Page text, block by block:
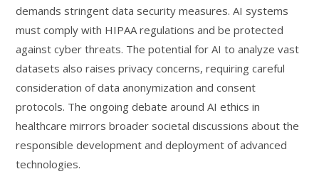
demands stringent data security measures. AI systems
must comply with HIPAA regulations and be protected
against cyber threats. The potential for AI to analyze vast
datasets also raises privacy concerns, requiring careful
consideration of data anonymization and consent
protocols. The ongoing debate around AI ethics in
healthcare mirrors broader societal discussions about the
responsible development and deployment of advanced
technologies.